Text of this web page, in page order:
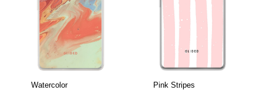
Watercolor
Pink Stripes